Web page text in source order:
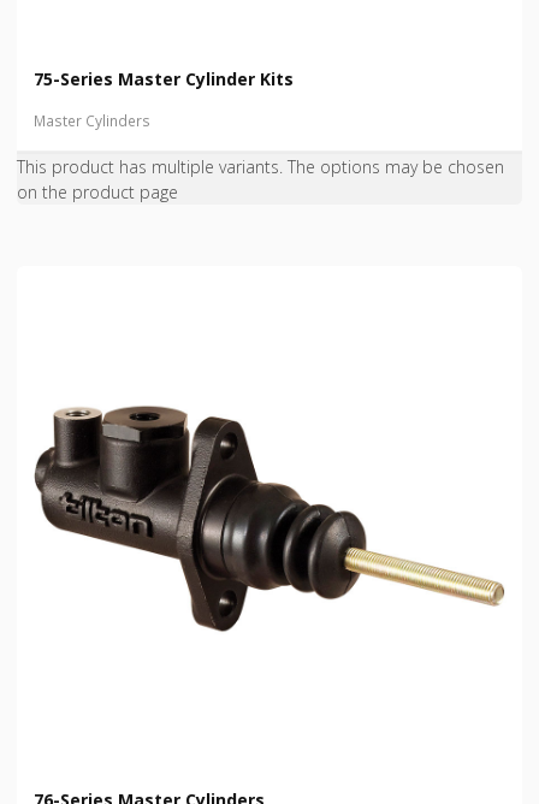
75-Series Master Cylinder Kits
Master Cylinders
This product has multiple variants. The options may be chosen
on the product page
76-Series Master Cylinders